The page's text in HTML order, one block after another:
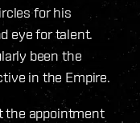
for his
eye for talent.
been the
in the Empire.
the appointment